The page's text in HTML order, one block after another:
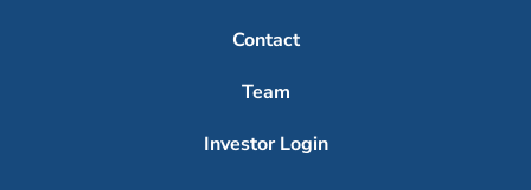
Contact
Team
Investor Login